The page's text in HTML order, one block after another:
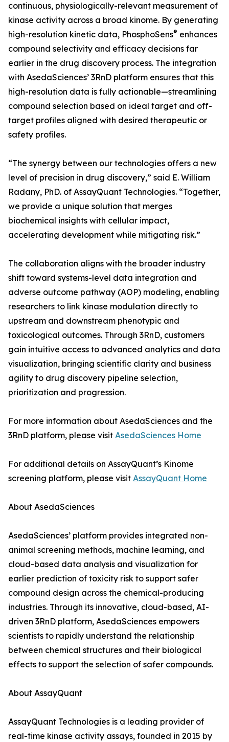
continuous, physiologically-relevant measurement of
kinase activity across a broad kinome. By generating
high-resolution kinetic data, PhosphoSens® enhances
compound selectivity and efficacy decisions far
earlier in the drug discovery process. The integration
with AsedaSciences’ 3RnD platform ensures that this
high-resolution data is fully actionable—streamlining
compound selection based on ideal target and off-
target profiles aligned with desired therapeutic or
safety profiles.
“The synergy between our technologies offers a new
level of precision in drug discovery,” said E. William
Radany, PhD. of AssayQuant Technologies. “Together,
we provide a unique solution that merges
biochemical insights with cellular impact,
accelerating development while mitigating risk.”
The collaboration aligns with the broader industry
shift toward systems-level data integration and
adverse outcome pathway (AOP) modeling, enabling
researchers to link kinase modulation directly to
upstream and downstream phenotypic and
toxicological outcomes. Through 3RnD, customers
gain intuitive access to advanced analytics and data
visualization, bringing scientific clarity and business
agility to drug discovery pipeline selection,
prioritization and progression.
For more information about AsedaSciences and the
3RnD platform, please visit AsedaSciences Home
For additional details on AssayQuant’s Kinome
screening platform, please visit AssayQuant Home
About AsedaSciences
AsedaSciences’ platform provides integrated non-
animal screening methods, machine learning, and
cloud-based data analysis and visualization for
earlier prediction of toxicity risk to support safer
compound design across the chemical-producing
industries. Through its innovative, cloud-based, AI-
driven 3RnD platform, AsedaSciences empowers
scientists to rapidly understand the relationship
between chemical structures and their biological
effects to support the selection of safer compounds.
About AssayQuant
AssayQuant Technologies is a leading provider of
real-time kinase activity assays, founded in 2015 by